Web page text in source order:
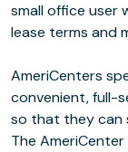
small office user
lease terms and
AmeriCenters
convenient, full-
so that they can
The